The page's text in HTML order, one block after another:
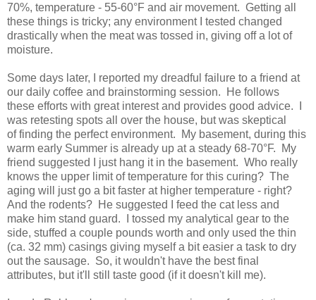
70%, temperature - 55-60°F and air movement. Getting all
these things is tricky; any environment I tested changed
drastically when the meat was tossed in, giving off a lot of
moisture.
Some days later, I reported my dreadful failure to a friend at
our daily coffee and brainstorming session. He follows
these efforts with great interest and provides good advice. I
was retesting spots all over the house, but was skeptical
of finding the perfect environment. My basement, during this
warm early Summer is already up at a steady 68-70°F. My
friend suggested I just hang it in the basement. Who really
knows the upper limit of temperature for this curing? The
aging will just go a bit faster at higher temperature - right?
And the rodents? He suggested I feed the cat less and
make him stand guard. I tossed my analytical gear to the
side, stuffed a couple pounds worth and only used the thin
(ca. 32 mm) casings giving myself a bit easier a task to dry
out the sausage. So, it wouldn't have the best final
attributes, but it'll still taste good (if it doesn't kill me).